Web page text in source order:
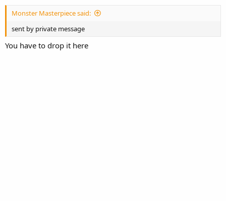
Monster Masterpiece said:
sent by private message
You have to drop it here